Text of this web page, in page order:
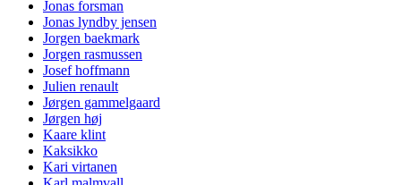
Jonas forsman
Jonas lyndby jensen
Jorgen baekmark
Jorgen rasmussen
Josef hoffmann
Julien renault
Jørgen gammelgaard
Jørgen høj
Kaare klint
Kaksikko
Kari virtanen